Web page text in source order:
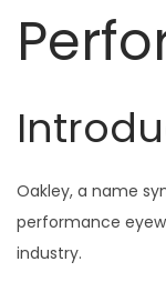
Oakley, a name
performance
industry.